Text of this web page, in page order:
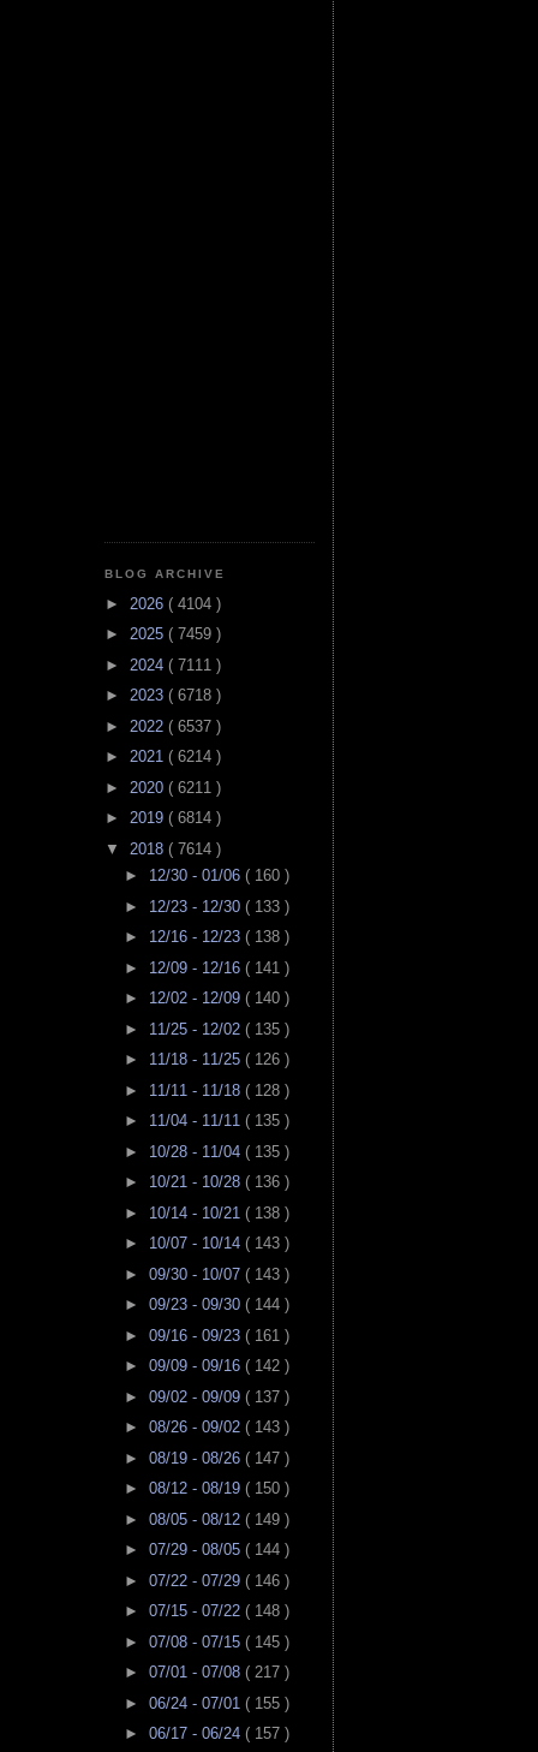
BLOG ARCHIVE
► 2026 ( 4104 )
► 2025 ( 7459 )
► 2024 ( 7111 )
► 2023 ( 6718 )
► 2022 ( 6537 )
► 2021 ( 6214 )
► 2020 ( 6211 )
► 2019 ( 6814 )
▼ 2018 ( 7614 )
► 12/30 - 01/06 ( 160 )
► 12/23 - 12/30 ( 133 )
► 12/16 - 12/23 ( 138 )
► 12/09 - 12/16 ( 141 )
► 12/02 - 12/09 ( 140 )
► 11/25 - 12/02 ( 135 )
► 11/18 - 11/25 ( 126 )
► 11/11 - 11/18 ( 128 )
► 11/04 - 11/11 ( 135 )
► 10/28 - 11/04 ( 135 )
► 10/21 - 10/28 ( 136 )
► 10/14 - 10/21 ( 138 )
► 10/07 - 10/14 ( 143 )
► 09/30 - 10/07 ( 143 )
► 09/23 - 09/30 ( 144 )
► 09/16 - 09/23 ( 161 )
► 09/09 - 09/16 ( 142 )
► 09/02 - 09/09 ( 137 )
► 08/26 - 09/02 ( 143 )
► 08/19 - 08/26 ( 147 )
► 08/12 - 08/19 ( 150 )
► 08/05 - 08/12 ( 149 )
► 07/29 - 08/05 ( 144 )
► 07/22 - 07/29 ( 146 )
► 07/15 - 07/22 ( 148 )
► 07/08 - 07/15 ( 145 )
► 07/01 - 07/08 ( 217 )
► 06/24 - 07/01 ( 155 )
► 06/17 - 06/24 ( 157 )